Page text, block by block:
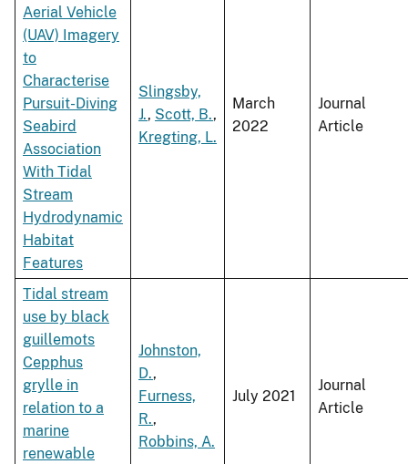
Aerial Vehicle
(UAV) Imagery
to
Characterise
Pursuit-Diving
Seabird
Association
With Tidal
Stream
Hydrodynamic
Habitat
Features
Slingsby,
J., Scott, B.,
Kregting, L.
March
2022
Journal
Article
Tidal stream
use by black
guillemots
Cepphus
grylle in
relation to a
marine
renewable
Johnston,
D.,
Furness,
R.,
Robbins, A.
July 2021
Journal
Article